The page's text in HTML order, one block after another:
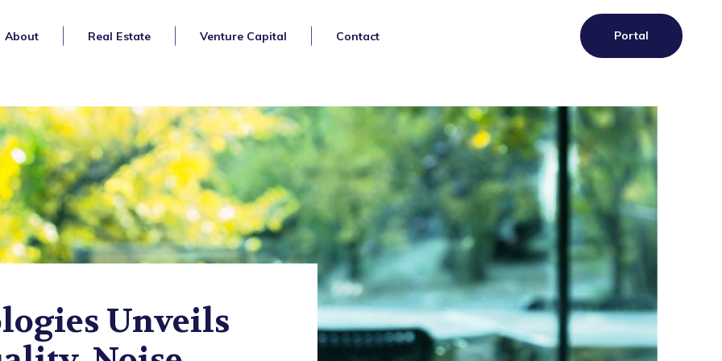
About Real Estate Venture Capital Contact Portal
Unveils